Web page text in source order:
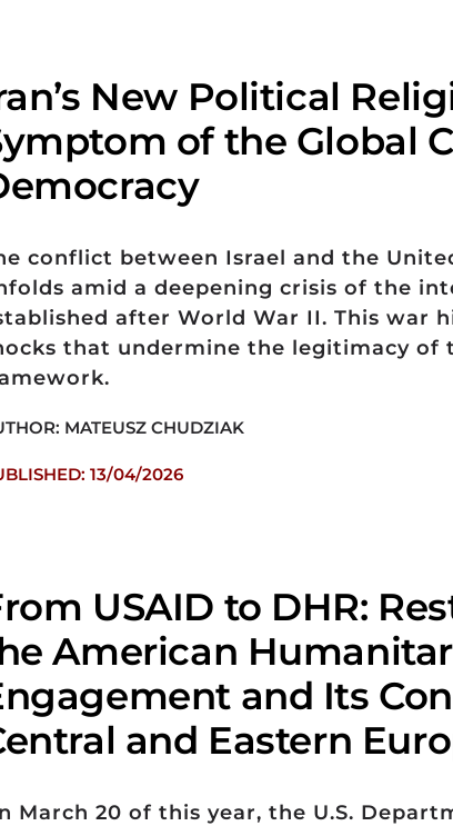
New Political
of the Global
conflict between Israel and the
amid a deepening crisis of the
after World War II. This war
that undermine the legitimacy of
MATEUSZ CHUDZIAK
13/04/2026
USAID to DHR:
American
and Its
and Eastern
March 20 of this year, the U.S.